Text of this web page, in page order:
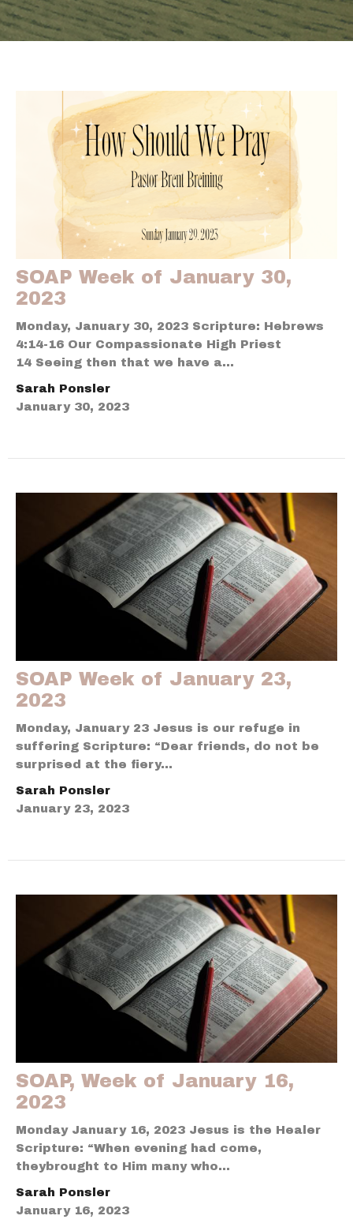
SOAP Week of January 30,
2023
Monday, January 30, 2023 Scripture: Hebrews
4:14-16 Our Compassionate High Priest
14 Seeing then that we have a...
Sarah Ponsler
January 30, 2023
SOAP Week of January 23,
2023
Monday, January 23 Jesus is our refuge in
suffering Scripture: “Dear friends, do not be
surprised at the fiery...
Sarah Ponsler
January 23, 2023
SOAP, Week of January 16,
2023
Monday January 16, 2023 Jesus is the Healer
Scripture: “When evening had come,
theybrought to Him many who...
Sarah Ponsler
January 16, 2023